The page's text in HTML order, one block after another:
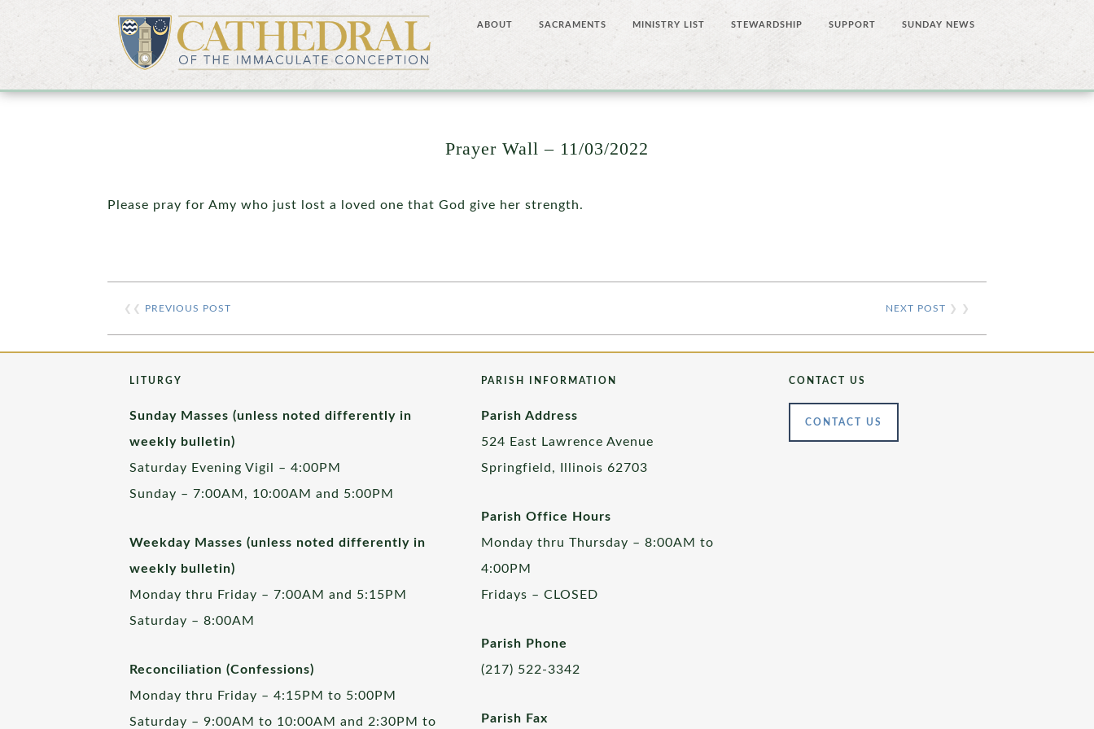
ABOUT SACRAMENTS MINISTRY LIST STEWARDSHIP SUPPORT SUNDAY NEWS
Prayer Wall – 11/03/2022
Please pray for Amy who just lost a loved one that God give her strength.
❮❮ PREVIOUS POST NEXT POST ❯ ❯
LITURGY
Sunday Masses (unless noted differently in
weekly bulletin)
Saturday Evening Vigil – 4:00PM
Sunday – 7:00AM, 10:00AM and 5:00PM
Weekday Masses (unless noted differently in
weekly bulletin)
Monday thru Friday – 7:00AM and 5:15PM
Saturday – 8:00AM
Reconciliation (Confessions)
Monday thru Friday – 4:15PM to 5:00PM
Saturday – 9:00AM to 10:00AM and 2:30PM to
PARISH INFORMATION
Parish Address
524 East Lawrence Avenue
Springfield, Illinois 62703
Parish Office Hours
Monday thru Thursday – 8:00AM to
4:00PM
Fridays – CLOSED
Parish Phone
(217) 522-3342
Parish Fax
CONTACT US
CONTACT US